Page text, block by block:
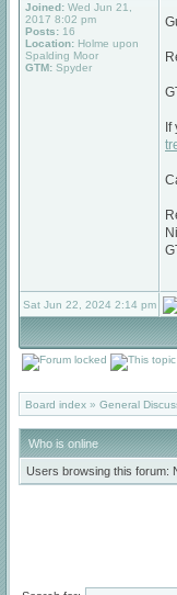
Joined: Wed Jun 21,
2017 8:02 pm
Posts: 16
Location: Holme upon
Spalding Moor
GTM: Spyder
Sat Jun 22, 2024 2:14 pm
Board index » General
Who is online
Users browsing this forum: